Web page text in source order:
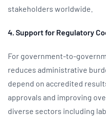
stakeholders worldwide.
4. Support for Regulatory
For government-to-
reduces administrative
depend on accredited
approvals and improving
diverse sectors including